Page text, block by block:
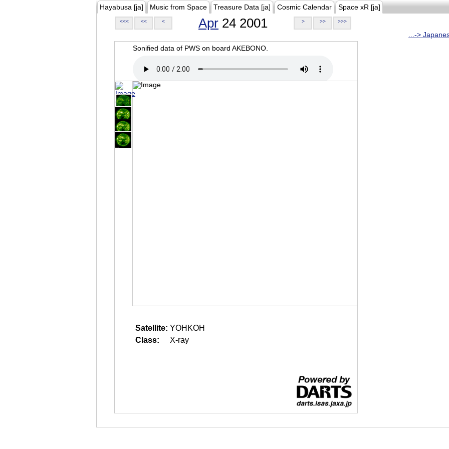
Hayabusa [ja] Music from Space Treasure Data [ja] Cosmic Calendar Space xR [ja]
<<< << < Apr 24 2001 > >> >>>
...->
Sonified data of PWS on board AKEBONO.
Satellite: YOHKOH
Class:
X-ray